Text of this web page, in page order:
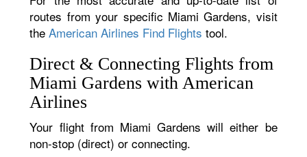
routes from your specific Miami Gardens, visit
theAmerican Airlines Find Flights tool.
Direct & Connecting Flights from
Miami Gardens with American
Airlines
Your flight from Miami Gardens will either be
non-stop (direct) or connecting.